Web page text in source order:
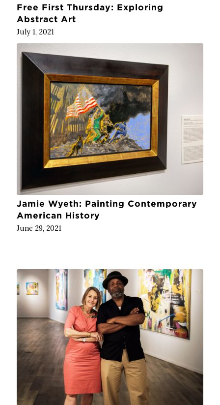
Free First Thursday: Exploring
Abstract Art
July 1, 2021
Jamie Wyeth: Painting Contemporary
American History
June 29, 2021